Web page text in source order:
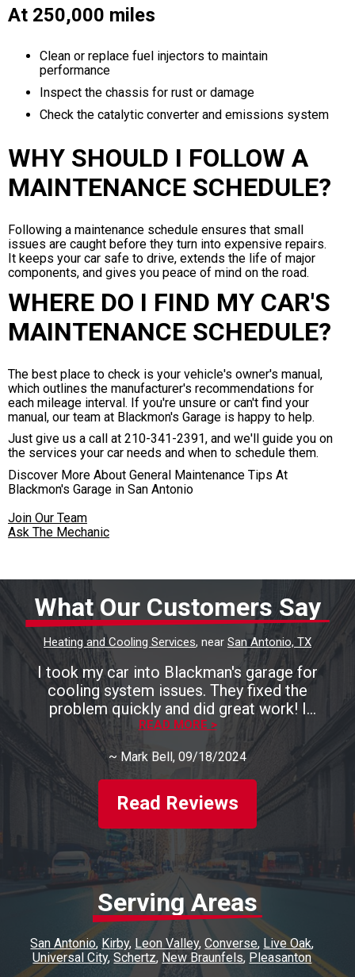
At 250,000 miles
Clean or replace fuel injectors to maintain
performance
Inspect the chassis for rust or damage
Check the catalytic converter and emissions system
WHY SHOULD I FOLLOW A
MAINTENANCE SCHEDULE?
Following a maintenance schedule ensures that small
issues are caught before they turn into expensive repairs.
It keeps your car safe to drive, extends the life of major
components, and gives you peace of mind on the road.
WHERE DO I FIND MY CAR'S
MAINTENANCE SCHEDULE?
The best place to check is your vehicle's owner's manual,
which outlines the manufacturer's recommendations for
each mileage interval. If you're unsure or can't find your
manual, our team at Blackmon's Garage is happy to help.
Just give us a call at 210-341-2391, and we'll guide you on
the services your car needs and when to schedule them.
Discover More About General Maintenance Tips At
Blackmon's Garage in San Antonio
Join Our Team
Ask The Mechanic
What Our Customers Say
Heating and Cooling Services, near San Antonio, TX
I took my car into Blackman's garage for
cooling system issues. They fixed the
problem quickly and did great work! I
recommend them highly!
READ MORE >
~ Mark Bell, 09/18/2024
Read Reviews
Serving Areas
San Antonio Kirby Leon Valley Converse Live Oak
Universal City Schertz New Braunfels Pleasanton